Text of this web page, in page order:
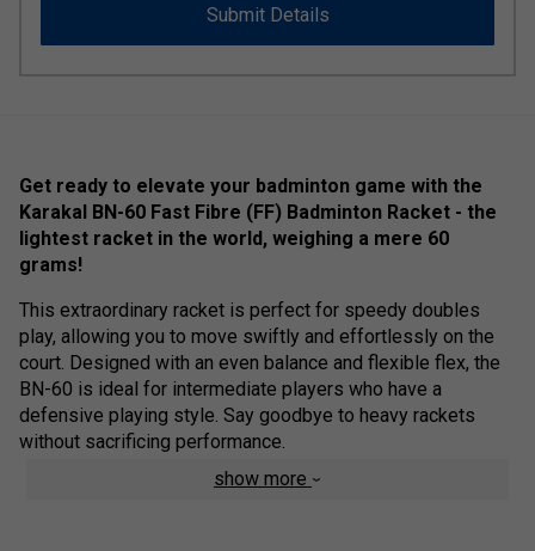
Submit Details
Get ready to elevate your badminton game with the
Karakal BN-60 Fast Fibre (FF) Badminton Racket - the
lightest racket in the world, weighing a mere 60
grams!
This extraordinary racket is perfect for speedy doubles
play, allowing you to move swiftly and effortlessly on the
court. Designed with an even balance and flexible flex, the
BN-60 is ideal for intermediate players who have a
defensive playing style. Say goodbye to heavy rackets
without sacrificing performance.
To top it off, the Karakal BN-60 now comes with a full
show more